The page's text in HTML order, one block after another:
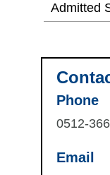
Admitted
Phone
0512-
Email